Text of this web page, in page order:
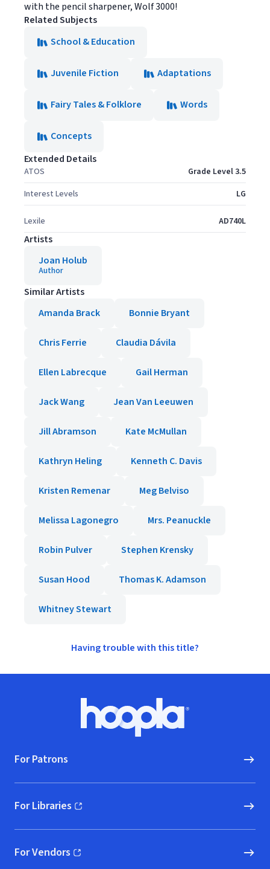
with the pencil sharpener, Wolf 3000!
Related Subjects
School & Education
Juvenile Fiction Adaptations
Fairy Tales & Folklore Words
Concepts
Extended Details
ATOS
Grade Level 3.5
Interest Levels
LG
Lexile AD740L
Artists
Joan Holub
Author
Similar Artists
Amanda Brack
Bonnie Bryant
Chris Ferrie Claudia Dávila
Ellen Labrecque Gail Herman
Jack Wang Jean Van Leeuwen
Jill Abramson Kate McMullan
Kathryn Heling Kenneth C. Davis
Kristen Remenar Meg Belviso
Melissa Lagonegro Mrs. Peanuckle
Robin Pulver Stephen Krensky
Susan Hood Thomas K. Adamson
Whitney Stewart
Having trouble with this title?
Hoopla logo, Go to homepage
For Patrons
For Libraries
(opens in new window)
For Vendors
(opens in new window)